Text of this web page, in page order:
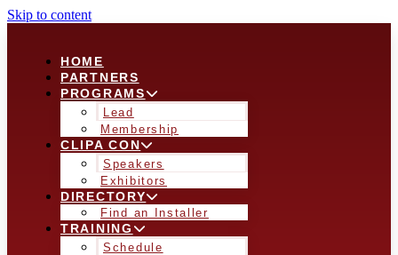
Skip to content
HOME
PARTNERS
PROGRAMS
Lead
Membership
CLIPA CON
Speakers
Exhibitors
DIRECTORY
Find an Installer
TRAINING
Schedule